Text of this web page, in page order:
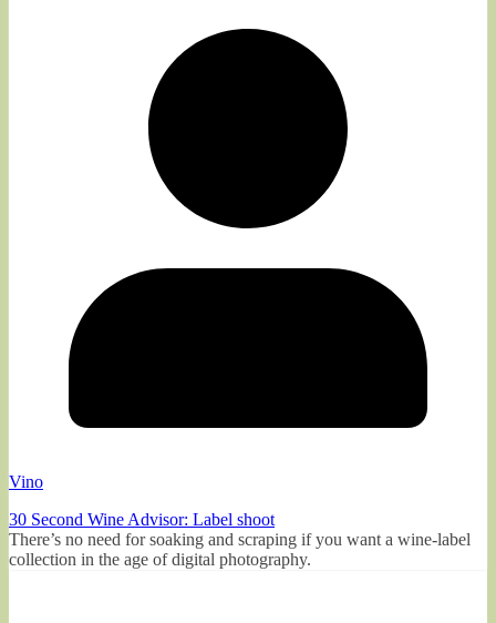
Vino
30 Second Wine Advisor: Label shoot
There’s no need for soaking and scraping if you want a wine-label
collection in the age of digital photography.